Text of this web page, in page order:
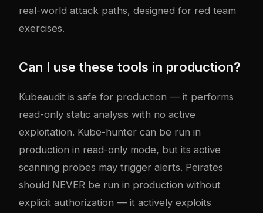
real-world attack paths, designed for red team
exercises.
Can I use these tools in production?
Kubeaudit is safe for production — it performs
read-only static analysis with no active
exploitation. Kube-hunter can be run in
production in read-only mode, but its active
scanning probes may trigger alerts. Peirates
should NEVER be run in production without
explicit authorization — it actively exploits